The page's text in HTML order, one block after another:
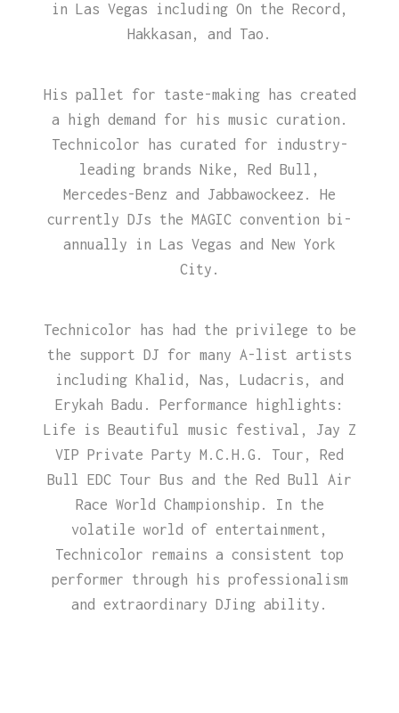
in Las Vegas including On the Record,
Hakkasan, and Tao.
His pallet for taste-making has created
a high demand for his music curation.
Technicolor has curated for industry-
leading brands Nike, Red Bull,
Mercedes-Benz and Jabbawockeez. He
currently DJs the MAGIC convention bi-
annually in Las Vegas and New York
City.
Technicolor has had the privilege to be
the support DJ for many A-list artists
including Khalid, Nas, Ludacris, and
Erykah Badu. Performance highlights:
Life is Beautiful music festival, Jay Z
VIP Private Party M.C.H.G. Tour, Red
Bull EDC Tour Bus and the Red Bull Air
Race World Championship. In the
volatile world of entertainment,
Technicolor remains a consistent top
performer through his professionalism
and extraordinary DJing ability.